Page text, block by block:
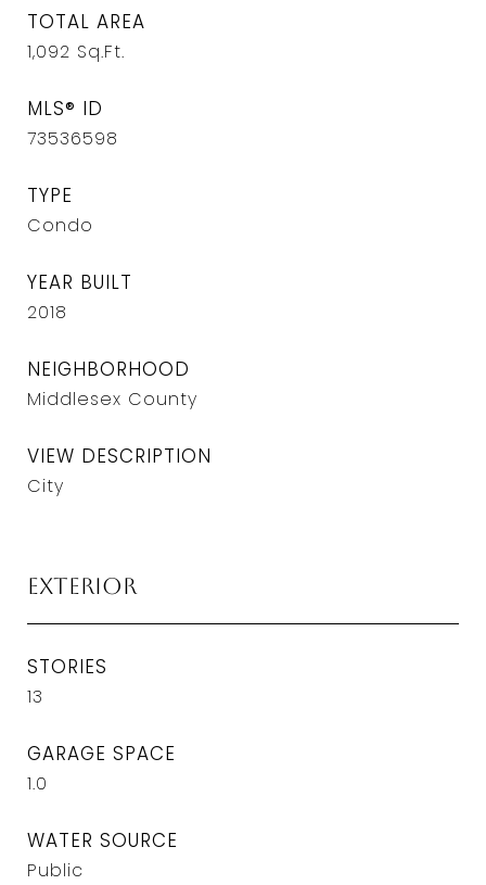
TOTAL AREA
1,092 Sq.Ft.
MLS® ID
73536598
TYPE
Condo
YEAR BUILT
2018
NEIGHBORHOOD
Middlesex County
VIEW DESCRIPTION
City
Exterior
STORIES
13
GARAGE SPACE
1.0
WATER SOURCE
Public